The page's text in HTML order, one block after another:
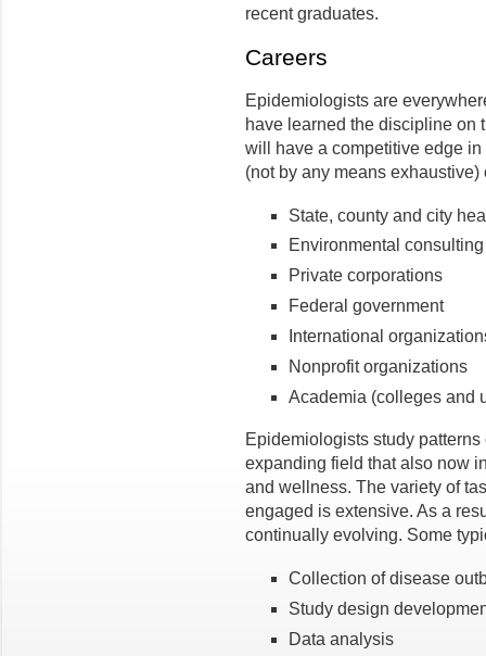
recent graduates.
Careers
Epidemiologists are
have learned the discipline on
will have a competitive edge
(not by any means
State, county and city
Environmental
Private corporations
Federal government
International
Nonprofit organizations
Academia (colleges and
Epidemiologists study
expanding field that also now
and wellness. The variety of
engaged is extensive. As a
continually evolving. Some
Collection of disease
Study design
Data analysis